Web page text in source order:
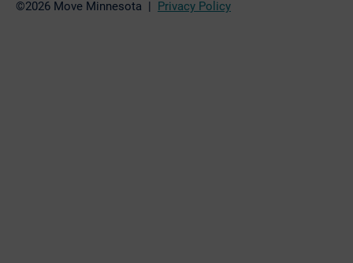
©2026 Move Minnesota | Privacy Policy